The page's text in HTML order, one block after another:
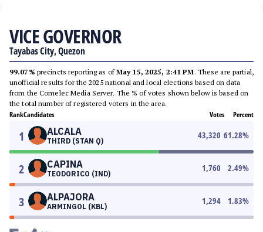
VICE GOVERNOR
Tayabas City, Quezon
99.07% precincts reporting as ofMay 15, 2025, 2:41 PM. These are partial,
unofficial results for the 2025 national and local elections based on data
from the Comelec Media Server. The % of votes shown below is based on
the total number of registered voters in the area.
RankCandidates Votes Percent
1 ALCALA
THIRD (STAN Q)
43,320 61.28%
2 CAPINA
TEODORICO (IND)
1,760 2.49%
3 ALPAJORA
ARMINGOL (KBL)
1,294 1.83%